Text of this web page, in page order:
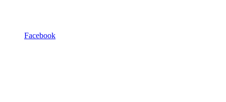
Facebook